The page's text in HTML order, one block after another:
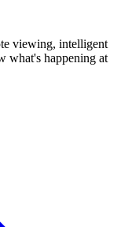
viewing, intelligent
what's happening at